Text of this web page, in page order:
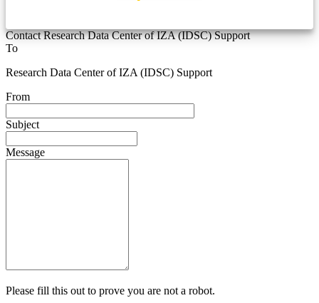
Contact Research Data Center of IZA (IDSC) Support
To
Research Data Center of IZA (IDSC) Support
From
Subject
Message
Please fill this out to prove you are not a robot.